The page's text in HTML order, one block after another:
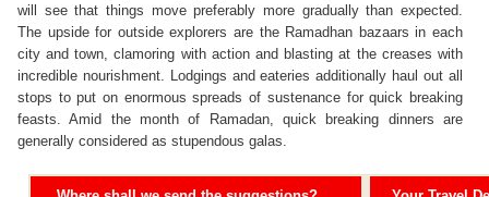
will see that things move preferably more gradually than expected.
The upside for outside explorers are the Ramadhan bazaars in each
city and town, clamoring with action and blasting at the creases with
incredible nourishment. Lodgings and eateries additionally haul out all
stops to put on enormous spreads of sustenance for quick breaking
feasts. Amid the month of Ramadan, quick breaking dinners are
generally considered as stupendous galas.